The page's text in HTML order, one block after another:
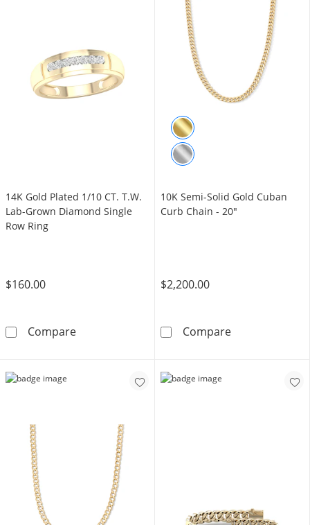
14K Gold Plated 1/10 CT. T.W.
Lab-Grown Diamond Single
Row Ring
$160.00
Compare14K Gold Plated 1/10 CT. T.W. Lab-Grown
10K Semi-Solid Gold Cuban
Curb Chain - 20"
$2,200.00
Compare10K Semi-